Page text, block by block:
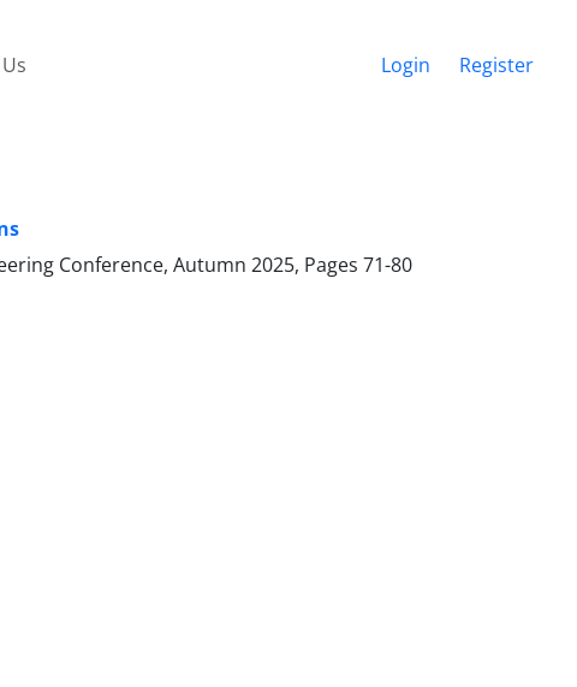
Login Register
Conference, Autumn 2025, Pages 71-80